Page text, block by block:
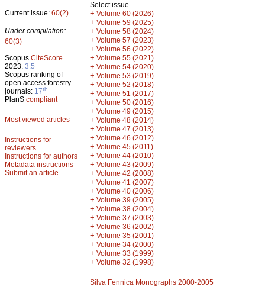
Current issue: 60(2)
Under compilation:
60(3)
Scopus CiteScore
2023: 3.5
Scopus ranking of
open access forestry
journals: 17th
PlanS compliant
Most viewed articles
Instructions for
reviewers
Instructions for authors
Metadata instructions
Submit an article
Select issue
+ Volume 60 (2026)
+ Volume 59 (2025)
+ Volume 58 (2024)
+ Volume 57 (2023)
+ Volume 56 (2022)
+ Volume 55 (2021)
+ Volume 54 (2020)
+ Volume 53 (2019)
+ Volume 52 (2018)
+ Volume 51 (2017)
+ Volume 50 (2016)
+ Volume 49 (2015)
+ Volume 48 (2014)
+ Volume 47 (2013)
+ Volume 46 (2012)
+ Volume 45 (2011)
+ Volume 44 (2010)
+ Volume 43 (2009)
+ Volume 42 (2008)
+ Volume 41 (2007)
+ Volume 40 (2006)
+ Volume 39 (2005)
+ Volume 38 (2004)
+ Volume 37 (2003)
+ Volume 36 (2002)
+ Volume 35 (2001)
+ Volume 34 (2000)
+ Volume 33 (1999)
+ Volume 32 (1998)
Silva Fennica Monographs 2000-2005